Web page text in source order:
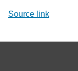
Source link